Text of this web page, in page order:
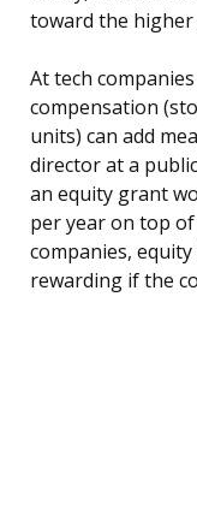
toward the higher
At tech
compensation
units) can add
director at a
an equity grant
per year on top
companies,
rewarding if the